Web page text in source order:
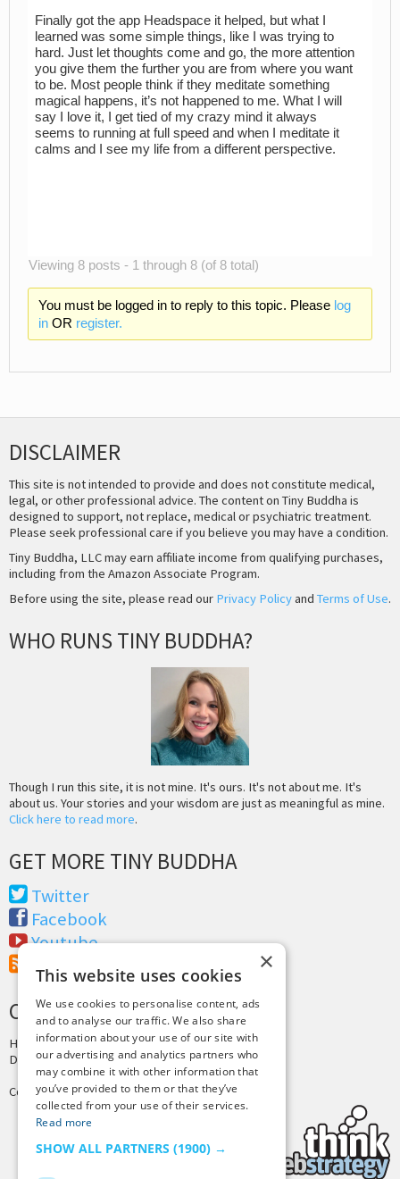
Finally got the app Headspace it helped, but what I
learned was some simple things, like I was trying to
hard. Just let thoughts come and go, the more attention
you give them the further you are from where you want
to be. Most people think if they meditate something
magical happens, it’s not happened to me. What I will
say I love it, I get tied of my crazy mind it always
seems to running at full speed and when I meditate it
calms and I see my life from a different perspective.
Viewing 8 posts - 1 through 8 (of 8 total)
You must be logged in to reply to this topic. Please log
inOR register.
DISCLAIMER
This site is not intended to provide and does not constitute medical,
legal, or other professional advice. The content on Tiny Buddha is
designed to support, not replace, medical or psychiatric treatment.
Please seek professional care if you believe you may have a condition.
Tiny Buddha, LLC may earn affiliate income from qualifying purchases,
including from the Amazon Associate Program.
Before using the site, please read our Privacy Policyand Terms of Use.
WHO RUNS TINY BUDDHA?
Though I run this site, it is not mine. It's ours. It's not about me. It's
about us. Your stories and your wisdom are just as meaningful as mine.
Click here to read more.
GET MORE TINY BUDDHA
Twitter
Facebook
Youtube
RSS Feed
CREDITS & COPYRIGHT
Hosting byPressLabs
Design byJoshua Denney
Copyright © 2025 Tiny Buddha, LLC
×
This website uses cookies
We use cookies to personalise content, ads
and to analyse our traffic. We also share
information about your use of our site with
our advertising and analytics partners who
may combine it with other information that
you’ve provided to them or that they’ve
collected from your use of their services.
Read more
SHOW ALL PARTNERS (1900) →